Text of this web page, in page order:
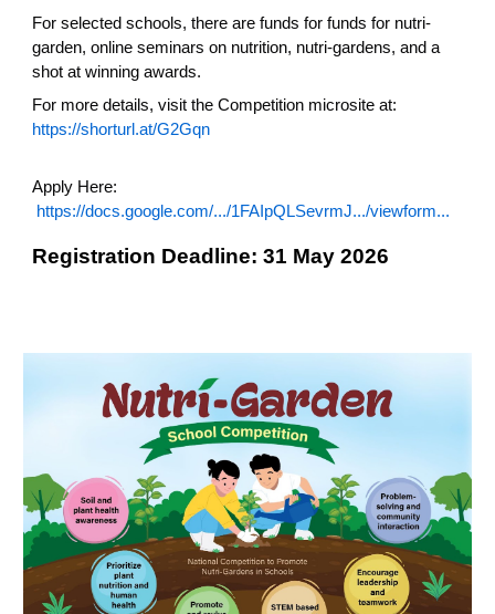
For selected schools, there are funds for funds for nutri-
garden, online seminars on nutrition, nutri-gardens, and a
shot at winning awards.
For more details, visit the Competition microsite at:
https://shorturl.at/G2Gqn
Apply Here:
https://docs.google.com/.../1FAIpQLSevrmJ.../viewform...
Registration Deadline: 31 May 2026